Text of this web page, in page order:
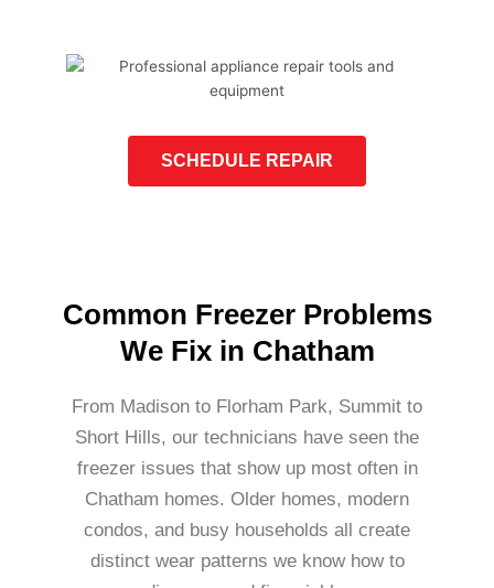
SCHEDULE REPAIR
Common Freezer Problems
We Fix in Chatham
From Madison to Florham Park, Summit to
Short Hills, our technicians have seen the
freezer issues that show up most often in
Chatham homes. Older homes, modern
condos, and busy households all create
distinct wear patterns we know how to